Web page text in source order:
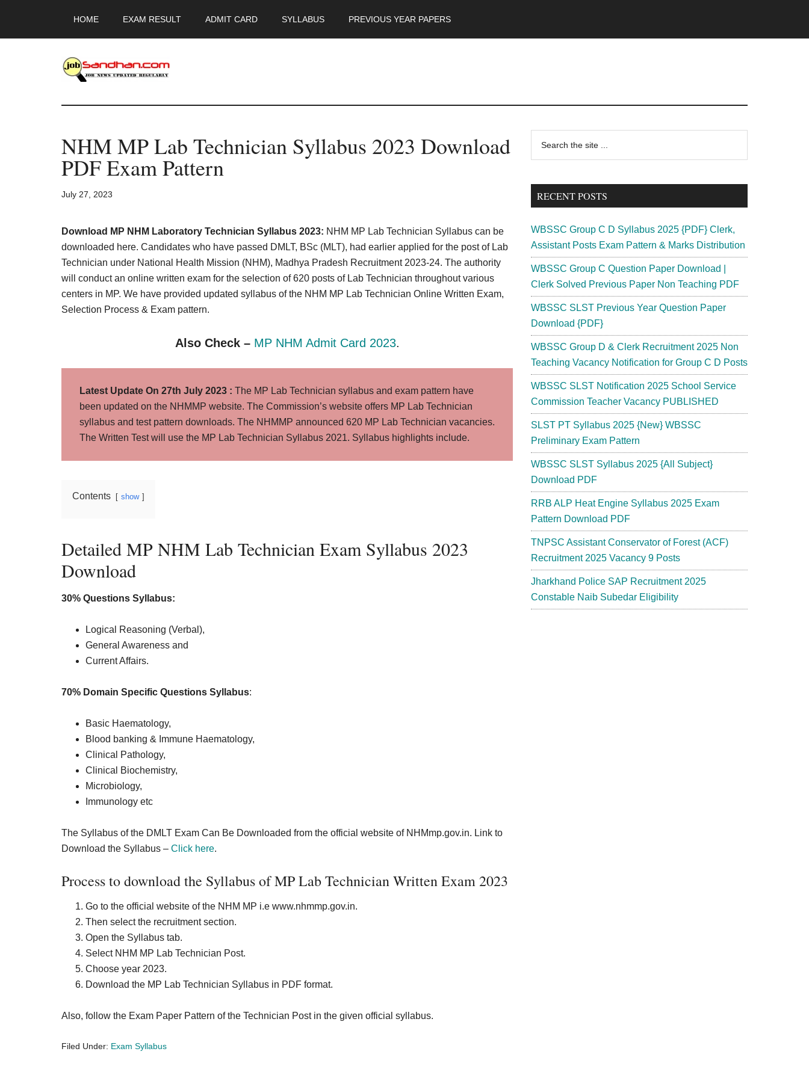
main
primary
footer
HOME EXAM RESULT ADMIT CARD SYLLABUS PREVIOUS YEAR PAPERS
JobSandhan.Com
-
Govt
Jobs,
Admit
Card,
Result,
Syllabus,
NHM MP Lab Technician Syllabus 2023 Download
PDF Exam Pattern
July 27, 2023
Download MP NHM Laboratory Technician Syllabus 2023: NHM MP Lab Technician Syllabus can be
downloaded here. Candidates who have passed DMLT, BSc (MLT), had earlier applied for the post of Lab
Technician under National Health Mission (NHM), Madhya Pradesh Recruitment 2023-24. The authority
will conduct an online written exam for the selection of 620 posts of Lab Technician throughout various
centers in MP. We have provided updated syllabus of the NHM MP Lab Technician Online Written Exam,
Selection Process & Exam pattern.
Also Check – MP NHM Admit Card 2023.
Latest Update On 27th July 2023 : The MP Lab Technician syllabus and exam pattern have
been updated on the NHMMP website. The Commission’s website offers MP Lab Technician
syllabus and test pattern downloads. The NHMMP announced 620 MP Lab Technician vacancies.
The Written Test will use the MP Lab Technician Syllabus 2021. Syllabus highlights include.
Contents show
Detailed MP NHM Lab Technician Exam Syllabus 2023
Download
30% Questions Syllabus:
Logical Reasoning (Verbal),
General Awareness and
Current Affairs.
70% Domain Specific Questions Syllabus:
Basic Haematology,
Blood banking & Immune Haematology,
Clinical Pathology,
Clinical Biochemistry,
Microbiology,
Immunology etc
The Syllabus of the DMLT Exam Can Be Downloaded from the official website of NHMmp.gov.in. Link to
Download the Syllabus – Click here.
Process to download the Syllabus of MP Lab Technician Written Exam 2023
Go to the official website of the NHM MP i.e www.nhmmp.gov.in.
Then select the recruitment section.
Open the Syllabus tab.
Select NHM MP Lab Technician Post.
Choose year 2023.
Download the MP Lab Technician Syllabus in PDF format.
Also, follow the Exam Paper Pattern of the Technician Post in the given official syllabus.
Filed Under: Exam Syllabus
Primary
Sidebar
...
RECENT POSTS
WBSSC Group C D Syllabus 2025 {PDF} Clerk,
Assistant Posts Exam Pattern & Marks Distribution
WBSSC Group C Question Paper Download |
Clerk Solved Previous Paper Non Teaching PDF
WBSSC SLST Previous Year Question Paper
Download {PDF}
WBSSC Group D & Clerk Recruitment 2025 Non
Teaching Vacancy Notification for Group C D Posts
WBSSC SLST Notification 2025 School Service
Commission Teacher Vacancy PUBLISHED
SLST PT Syllabus 2025 {New} WBSSC
Preliminary Exam Pattern
WBSSC SLST Syllabus 2025 {All Subject}
Download PDF
RRB ALP Heat Engine Syllabus 2025 Exam
Pattern Download PDF
TNPSC Assistant Conservator of Forest (ACF)
Recruitment 2025 Vacancy 9 Posts
Jharkhand Police SAP Recruitment 2025
Constable Naib Subedar Eligibility